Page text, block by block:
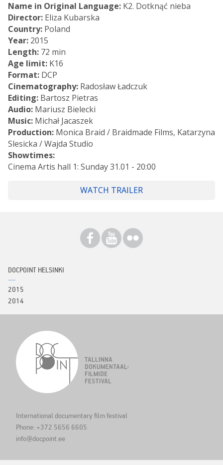
Name in Original Language: K2. Dotknąć nieba
Director: Eliza Kubarska
Country: Poland
Year: 2015
Length: 72 min
Age limit: K16
Format: DCP
Cinematography: Radosław Ładczuk
Editing: Bartosz Pietras
Audio: Mariusz Bielecki
Music: Michał Jacaszek
Production: Monica Braid / Braidmade Films, Katarzyna
Slesicka / Wajda Studio
Showtimes:
Cinema Artis hall 1: Sunday 31.01 - 20:00
WATCH TRAILER
DOCPOINT HELSINKI
2015
2014
International documentary film festival
Phone: +372 5656 6605
info@docpoint.ee